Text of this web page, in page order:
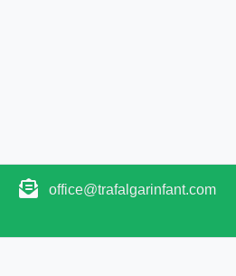
office@trafalgarinfant.com